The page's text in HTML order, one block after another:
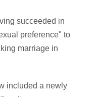
succeeded in
preference" to
marriage in
included a newly